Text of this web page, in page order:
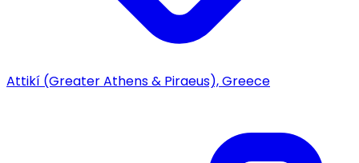
Attikí (Greater Athens & Piraeus), Greece